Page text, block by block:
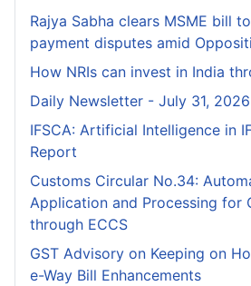
Rajya Sabha clears MSME bill
payment disputes amid
How NRIs can invest in India
Daily Newsletter - July 31, 2026
IFSCA: Artificial Intelligence in
Report
Customs Circular No.34:
Application and Processing for
through ECCS
GST Advisory on Keeping on
e-Way Bill Enhancements